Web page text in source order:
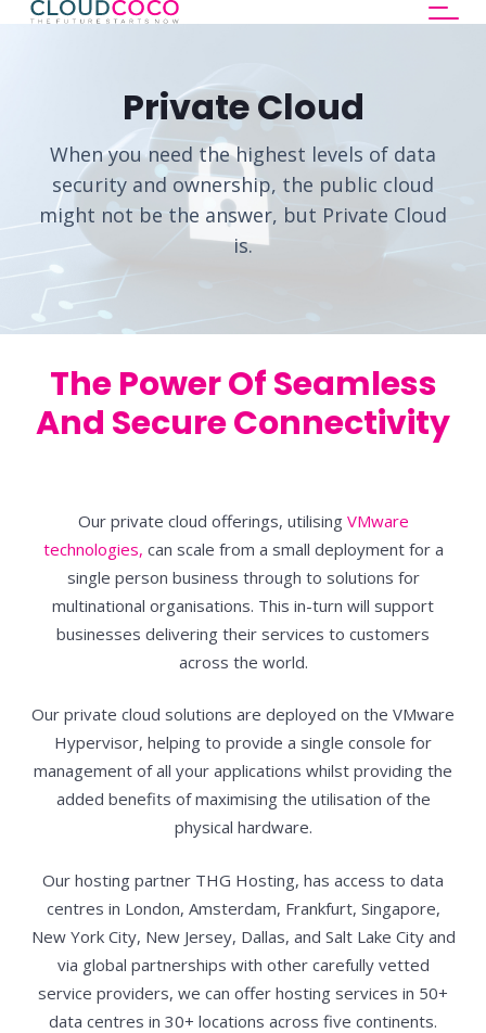
Private Cloud
When you need the highest levels of data
security and ownership, the public cloud
might not be the answer, but Private Cloud
is.
The Power Of Seamless
And Secure Connectivity
Our private cloud offerings, utilising VMware
technologies, can scale from a small deployment for a
single person business through to solutions for
multinational organisations. This in-turn will support
businesses delivering their services to customers
across the world.
Our private cloud solutions are deployed on the VMware
Hypervisor, helping to provide a single console for
management of all your applications whilst providing the
added benefits of maximising the utilisation of the
physical hardware.
Our hosting partner THG Hosting, has access to data
centres in London, Amsterdam, Frankfurt, Singapore,
New York City, New Jersey, Dallas, and Salt Lake City and
via global partnerships with other carefully vetted
service providers, we can offer hosting services in 50+
data centres in 30+ locations across five continents.